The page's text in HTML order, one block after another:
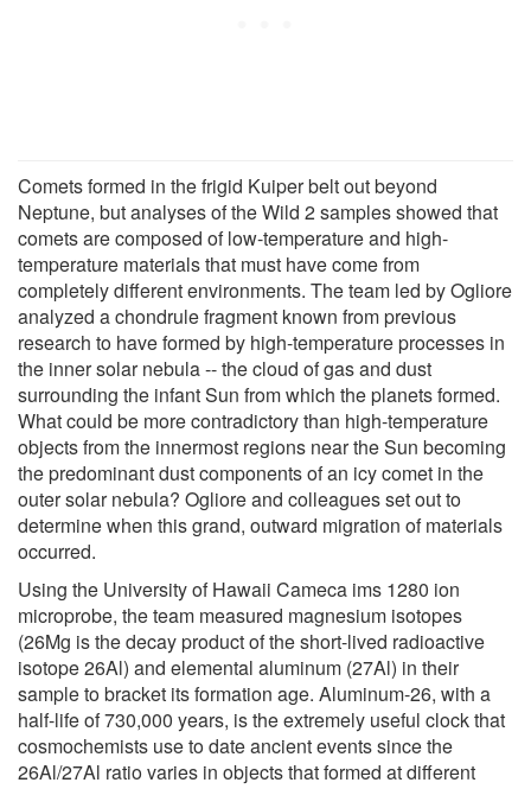
Comets formed in the frigid Kuiper belt out beyond
Neptune, but analyses of the Wild 2 samples showed that
comets are composed of low-temperature and high-
temperature materials that must have come from
completely different environments. The team led by Ogliore
analyzed a chondrule fragment known from previous
research to have formed by high-temperature processes in
the inner solar nebula -- the cloud of gas and dust
surrounding the infant Sun from which the planets formed.
What could be more contradictory than high-temperature
objects from the innermost regions near the Sun becoming
the predominant dust components of an icy comet in the
outer solar nebula? Ogliore and colleagues set out to
determine when this grand, outward migration of materials
occurred.
Using the University of Hawaii Cameca ims 1280 ion
microprobe, the team measured magnesium isotopes
(26Mg is the decay product of the short-lived radioactive
isotope 26Al) and elemental aluminum (27Al) in their
sample to bracket its formation age. Aluminum-26, with a
half-life of 730,000 years, is the extremely useful clock that
cosmochemists use to date ancient events since the
26Al/27Al ratio varies in objects that formed at different